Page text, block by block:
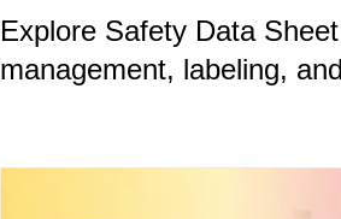
Explore Safety Data
management, labeling,